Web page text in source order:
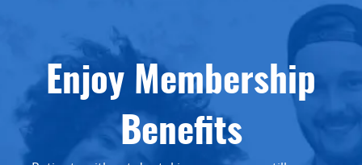
Enjoy Membership
Benefits